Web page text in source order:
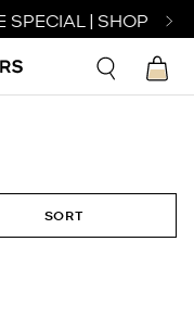
| SHOP
SORT